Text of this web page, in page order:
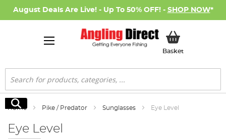
August Deals Are Live! - Up To 50% OFF! - SHOP NOW*
BasketMy Basket
Search
Search
Home Pike / Predator Sunglasses Eye Level
Eye Level